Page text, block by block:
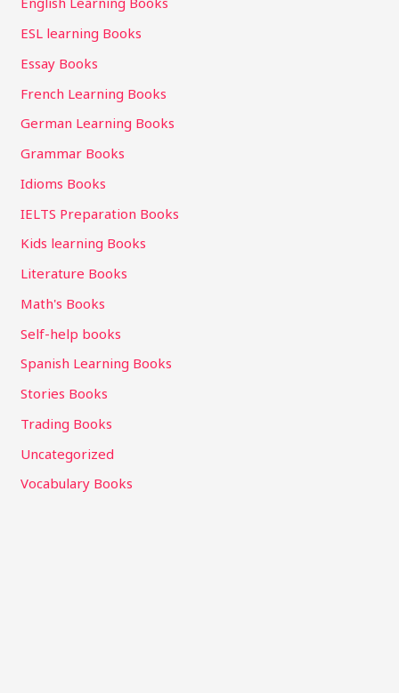
ESL learning Books
Essay Books
French Learning Books
German Learning Books
Grammar Books
Idioms Books
IELTS Preparation Books
Kids learning Books
Literature Books
Math's Books
Self-help books
Spanish Learning Books
Stories Books
Trading Books
Uncategorized
Vocabulary Books